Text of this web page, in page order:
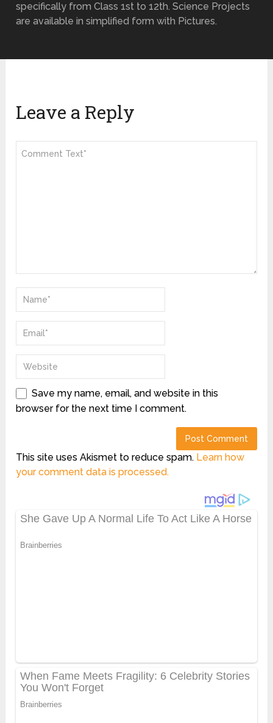
specifically from Class 1st to 12th. Science Projects
are available in simplified form with Pictures.
Leave a Reply
Save my name, email, and website in this
browser for the next time I comment.
This site uses Akismet to reduce spam. Learn how
your comment data is processed.